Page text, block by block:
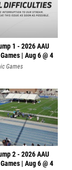
1 - 2026 AAU
| Aug 6 @ 4
Games
2 - 2026 AAU
| Aug 6 @ 4